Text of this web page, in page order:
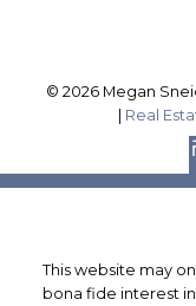
© 2026 Megan
Real
This website may
bona fide interest